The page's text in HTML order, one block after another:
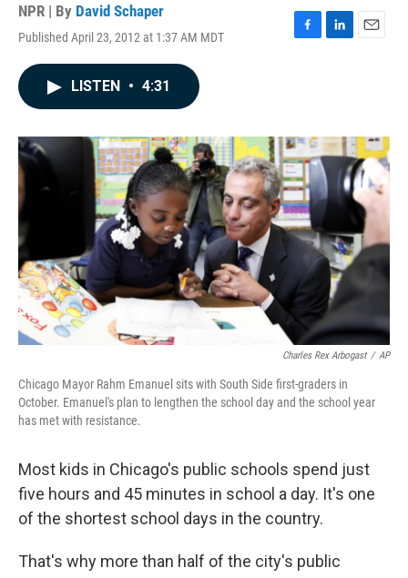
NPR | By David Schaper
Published April 23, 2012 at 1:37 AM MDT
F
o
k
L
I
n
E
LISTEN • 4:31
Charles Rex Arbogast / AP
Chicago Mayor Rahm Emanuel sits with South Side first-graders in
October. Emanuel's plan to lengthen the school day and the school year
has met with resistance.
Most kids in Chicago's public schools spend just
five hours and 45 minutes in school a day. It's one
of the shortest school days in the country.
That's why more than half of the city's public